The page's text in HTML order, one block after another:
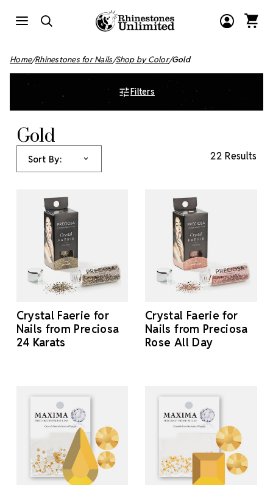
Home Rhinestones for Nails Shop by Color Gold
Filters
Gold
Sort By: 22 Results
Crystal Faerie for
Nails from Preciosa
24 Karats
Crystal Faerie for
Nails from Preciosa
Rose All Day